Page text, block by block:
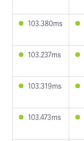
103.380ms
103.237ms
103.319ms
103.473ms